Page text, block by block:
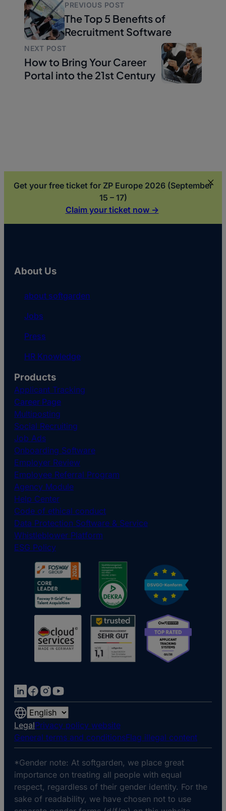
PREVIOUS POST
The Top 5 Benefits of
Recruitment Software
NEXT POST
How to Bring Your Career
Portal into the 21st Century
Get your free ticket for ZP Europe 2026 (September
15 – 17)
Claim your ticket now ->
About Us
about softgarden
Jobs
Press
HR Knowledge
Products
Applicant Tracking
Career Page
Multiposting
Social Recruiting
Job Ads
Onboarding Software
Employer Review
Employee Referral Program
Agency Module
Help Center
Code of ethical conduct
Data Protection Software & Service
Whistleblower Platform
ESG Policy
Choose
a
language
LegalPrivacy policy website
General terms and conditionsFlag illegal content
*Gender note: At softgarden, we place great
importance on treating all people with equal
respect, regardless of their gender identity. For the
sake of readability, we have chosen not to use